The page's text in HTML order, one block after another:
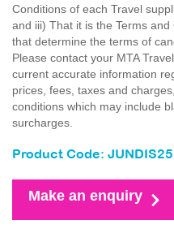
Conditions of each Travel
and iii) That it is the Terms
that determine the terms of
Please contact your MTA
current accurate information
prices, fees, taxes and
conditions which may include
surcharges.
Product Code: JUNDIS25
Make an enquiry